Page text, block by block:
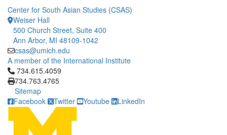
Center for South Asian Studies (CSAS)
Weiser Hall
500 Church Street, Suite 400
Ann Arbor, MI 48109-1042
csas@umich.edu
A member of the International Institute
Click to call 734.615.4059
734.615.4059
734.763.4765
Sitemap
Facebook
Twitter Youtube LinkedIn